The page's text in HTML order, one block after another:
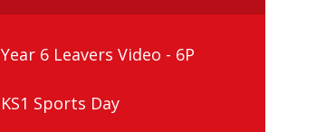
Year 6 Leavers Video - 6P
KS1 Sports Day